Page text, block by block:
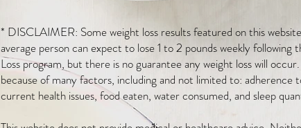
* DISCLAIMER: Some weight loss results featured on this
average person can expect to lose 1 to 2 pounds weekly
Loss program, but there is no guarantee any weight loss will
because of many factors, including and not limited to: adherence
current health issues, food eaten, water consumed, and sleep